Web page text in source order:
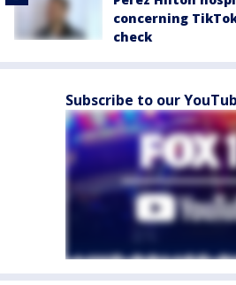
concerning
check
Subscribe to our